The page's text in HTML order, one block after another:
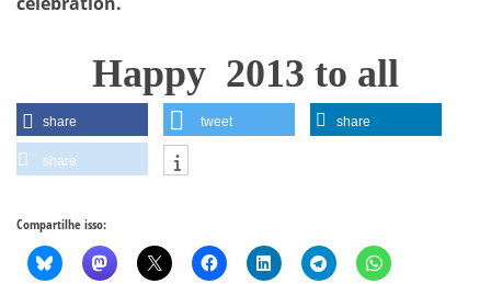
Happy 2013 to all
share tweet share
share
Compartilhe isso: